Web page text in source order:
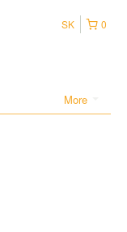
0
SK
More